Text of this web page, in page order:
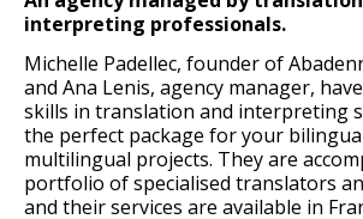
interpreting professionals.
Michelle Padellec, founder of
and Ana Lenis, agency manager,
skills in translation and interpreting
the perfect package for your
multilingual projects. They are
portfolio of specialised translators
and their services are available in